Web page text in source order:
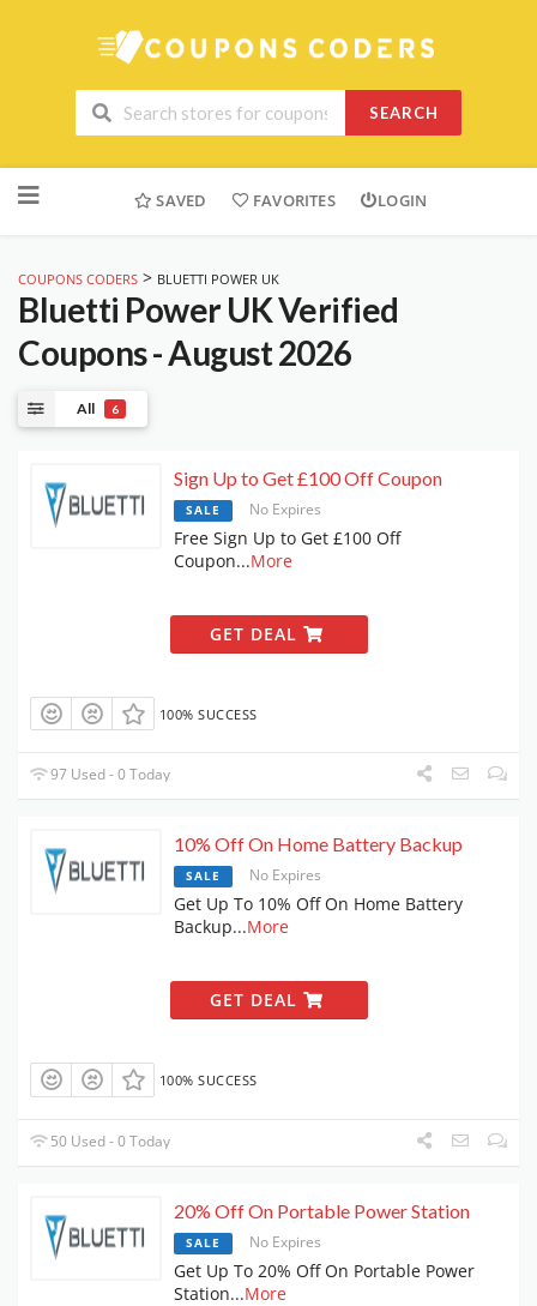
SEARCH
to
SAVED FAVORITES LOGIN
COUPONS CODERS > BLUETTI POWER UK
Bluetti Power UKVerified
Coupons - August 2026
All 6
Sign Up to Get £100 Off Coupon
SALE No Expires
Free Sign Up to Get £100 Off
Coupon...More
GET DEAL
100% SUCCESS
97 Used - 0 Today
10% Off On Home Battery Backup
SALE No Expires
Get Up To 10% Off On Home Battery
Backup...More
GET DEAL
100% SUCCESS
50 Used - 0 Today
20% Off On Portable Power Station
SALE No Expires
Get Up To 20% Off On Portable Power
Station...More